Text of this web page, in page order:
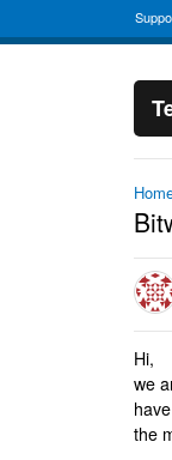
Hi,
we
the